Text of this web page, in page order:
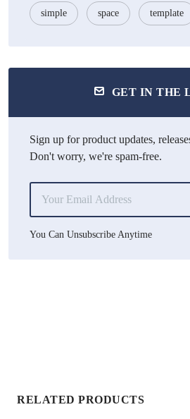
simple space template
GET IN THE
Sign up for product updates,
Don't worry, we're spam-free.
You Can Unsubscribe Anytime
RELATED PRODUCTS